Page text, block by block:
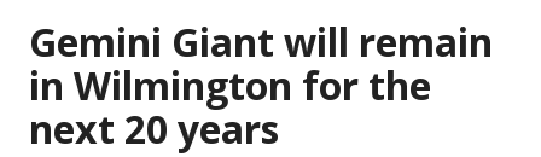
Gemini Giant will remain
in Wilmington for the
next 20 years